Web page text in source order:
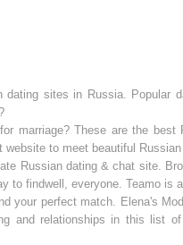
dating sites in Russia. Popular
marriage? These are the
website to meet beautiful
Russian dating & chat site.
to findwell, everyone. Teamo is
your perfect match. Elena's
and relationships in this list